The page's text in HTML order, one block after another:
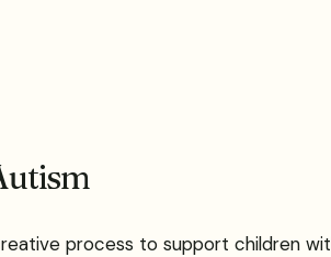
process to support children